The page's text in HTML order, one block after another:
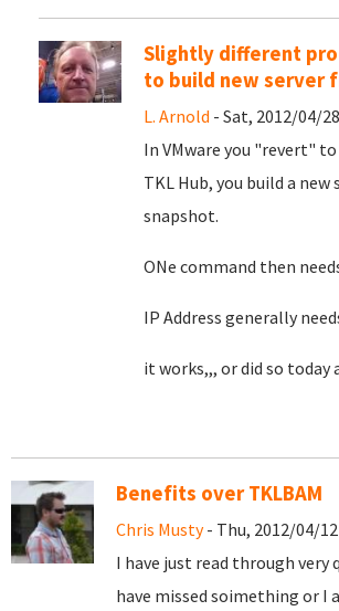
Slightly different
to build new server
L. Arnold - Sat, 2012/04/
In VMware you "revert"
TKL Hub, you build a new
snapshot.
ONe command then
IP Address generally
it works,,, or did so today
Benefits over TKLBAM
Chris Musty- Thu, 2012/04/12
I have just read through very
have missed soimething or I